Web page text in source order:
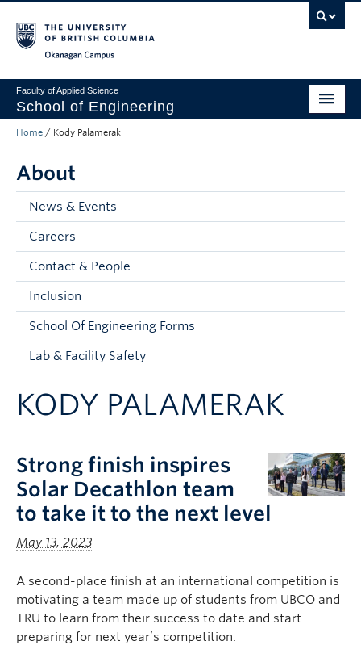
Faculty of Applied Science
School of Engineering
Programs & Admissions
Student Resources
Research
About
Prospective Students
Current Students
Contact & People
Home / Kody Palamerak
About
News & Events
Careers
Contact & People
Inclusion
School Of Engineering Forms
Lab & Facility Safety
KODY PALAMERAK
Strong finish inspires
Solar Decathlon team
to take it to the next level
May 13, 2023
A second-place finish at an international competition is
motivating a team made up of students from UBCO and
TRU to learn from their success to date and start
preparing for next year’s competition.